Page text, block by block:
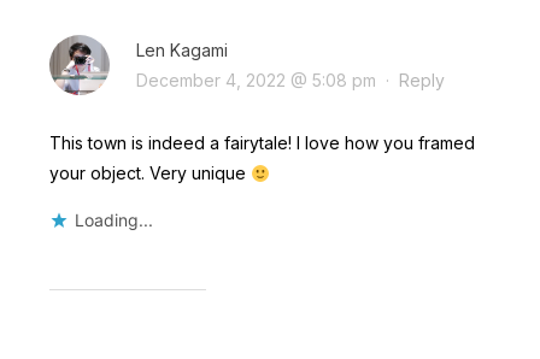
Len Kagami
December 4, 2022 @ 5:08 pm · Reply
This town is indeed a fairytale! I love how you framed
your object. Very unique
Loading...